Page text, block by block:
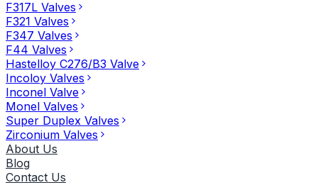
F317L Valves
F321 Valves
F347 Valves
F44 Valves
Hastelloy C276/B3 Valve
Incoloy Valves
Inconel Valve
Monel Valves
Super Duplex Valves
Zirconium Valves
About Us
Blog
Contact Us